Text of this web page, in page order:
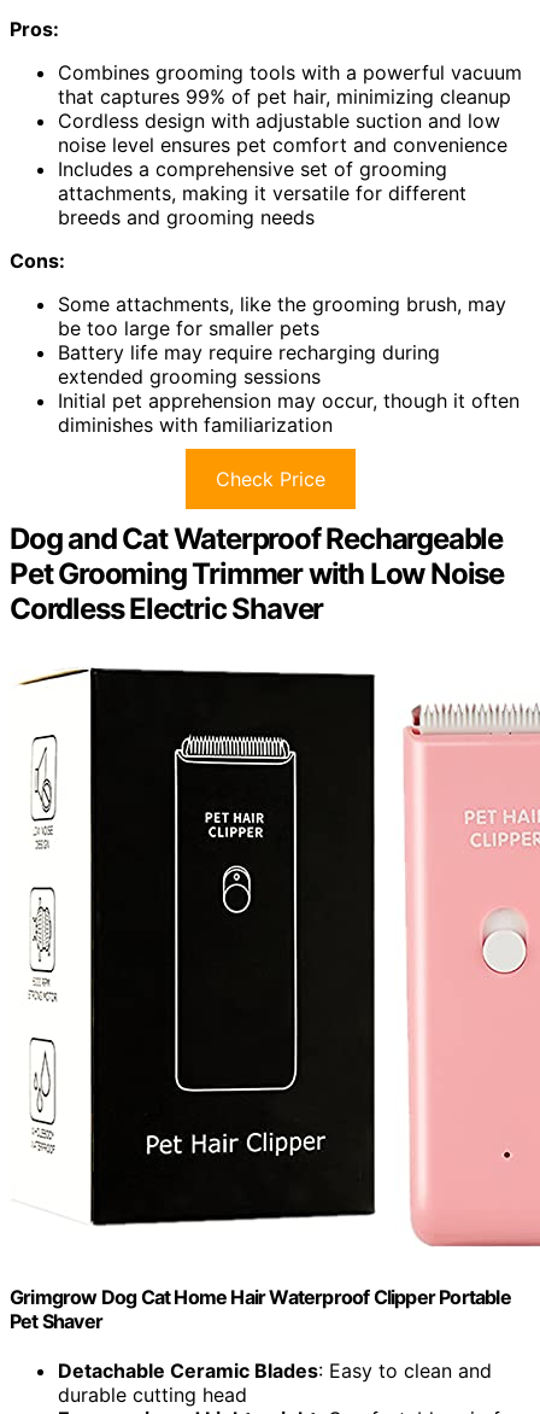
Pros:
Combines grooming tools with a powerful vacuum
that captures 99% of pet hair, minimizing cleanup
Cordless design with adjustable suction and low
noise level ensures pet comfort and convenience
Includes a comprehensive set of grooming
attachments, making it versatile for different
breeds and grooming needs
Cons:
Some attachments, like the grooming brush, may
be too large for smaller pets
Battery life may require recharging during
extended grooming sessions
Initial pet apprehension may occur, though it often
diminishes with familiarization
Check Price
Dog and Cat Waterproof Rechargeable
Pet Grooming Trimmer with Low Noise
Cordless Electric Shaver
Grimgrow Dog Cat Home Hair Waterproof Clipper Portable
Pet Shaver
Detachable Ceramic Blades: Easy to clean and
durable cutting head